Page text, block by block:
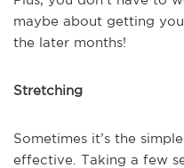
maybe about getting
the later months!
Stretching
Sometimes it’s the
effective. Taking a few